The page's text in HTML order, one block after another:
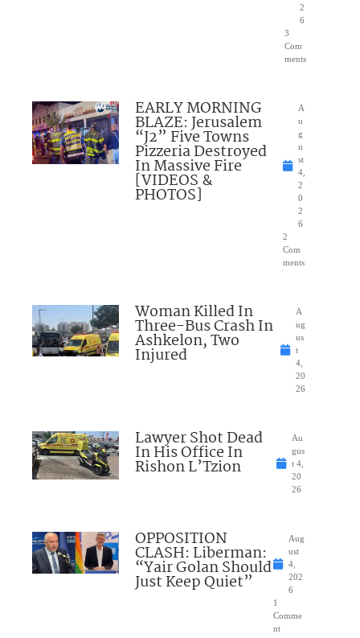
2
6
3
Com
ments
EARLY MORNING
BLAZE: Jerusalem
“J2” Five Towns
Pizzeria Destroyed
In Massive Fire
[VIDEOS &
PHOTOS]
A
u
g
u
st
4,
2
0
2
6
2
Com
ments
Woman Killed In
Three-Bus Crash In
Ashkelon, Two
Injured
A
ug
us
t
4,
20
26
Lawyer Shot Dead
In His Office In
Rishon L’Tzion
Au
gus
t 4,
20
26
OPPOSITION
CLASH: Liberman:
“Yair Golan Should
Just Keep Quiet”
Aug
ust
4,
202
6
1
Comme
nt